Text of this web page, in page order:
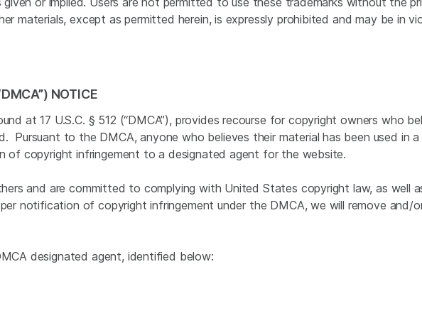
materials, except as permitted herein, is expressly prohibited and may be in
NOTICE
at 17 U.S.C. § 512 (“DMCA”), provides recourse for copyright owners who
Pursuant to the DMCA, anyone who believes their material has been used in
of copyright infringement to a designated agent for the website.
and are committed to complying with United States copyright law, as well
notification of copyright infringement under the DMCA, we will remove and/
designated agent, identified below: